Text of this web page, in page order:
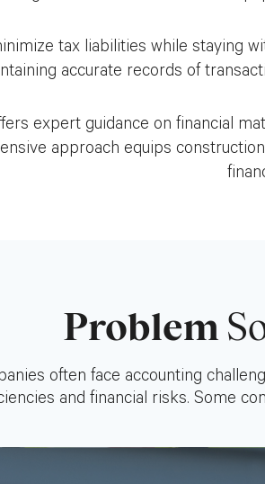
tax liabilities while staying
accurate records of
expert guidance on financial
approach equips
Problem
often face accounting
and financial risks. Some